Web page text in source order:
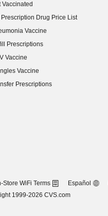
Vaccinated
Prescription Drug Price List
in new window)
Vaccine
Prescriptions
Vaccine
Vaccine
Prescriptions
Store WiFi Terms Español
1999-2026 CVS.com